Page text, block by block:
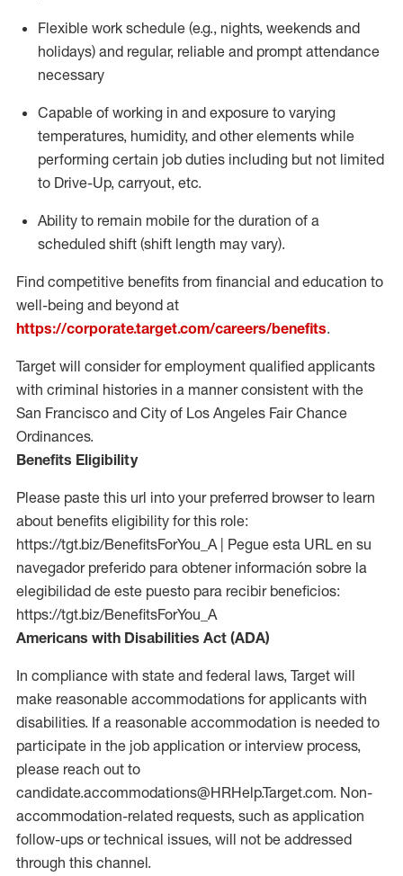
Flexible work schedule (e.g., nights, weekends and
holidays) and regular, reliable and prompt attendance
necessary
Capable of working in and exposure to varying
temperatures, humidity, and other elements while
performing certain job duties including but not limited
to Drive-Up, carryout, etc.
Ability to remain mobile for the duration of a
scheduled shift (shift length may vary).
Find competitive benefits from financial and education to
well-being and beyond at
https://corporate.target.com/careers/benefits.
Target will consider for employment qualified applicants
with criminal histories in a manner consistent with the
San Francisco and City of Los Angeles Fair Chance
Ordinances.
Benefits Eligibility
Please paste this url into your preferred browser to learn
about benefits eligibility for this role:
https://tgt.biz/BenefitsForYou_A | Pegue esta URL en su
navegador preferido para obtener información sobre la
elegibilidad de este puesto para recibir beneficios:
https://tgt.biz/BenefitsForYou_A
Americans with Disabilities Act (ADA)
In compliance with state and federal laws, Target will
make reasonable accommodations for applicants with
disabilities. If a reasonable accommodation is needed to
participate in the job application or interview process,
please reach out to
candidate.accommodations@HRHelp.Target.com. Non-
accommodation-related requests, such as application
follow-ups or technical issues, will not be addressed
through this channel.